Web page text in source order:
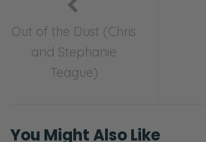
Out of the Dust (Chris
and Stephanie
Teague)
You Might Also Like